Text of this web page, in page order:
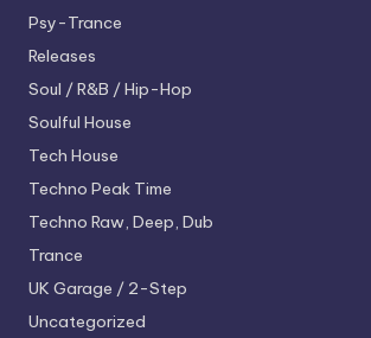
Psy-Trance
Releases
Soul / R&B / Hip-Hop
Soulful House
Tech House
Techno Peak Time
Techno Raw, Deep, Dub
Trance
UK Garage / 2-Step
Uncategorized